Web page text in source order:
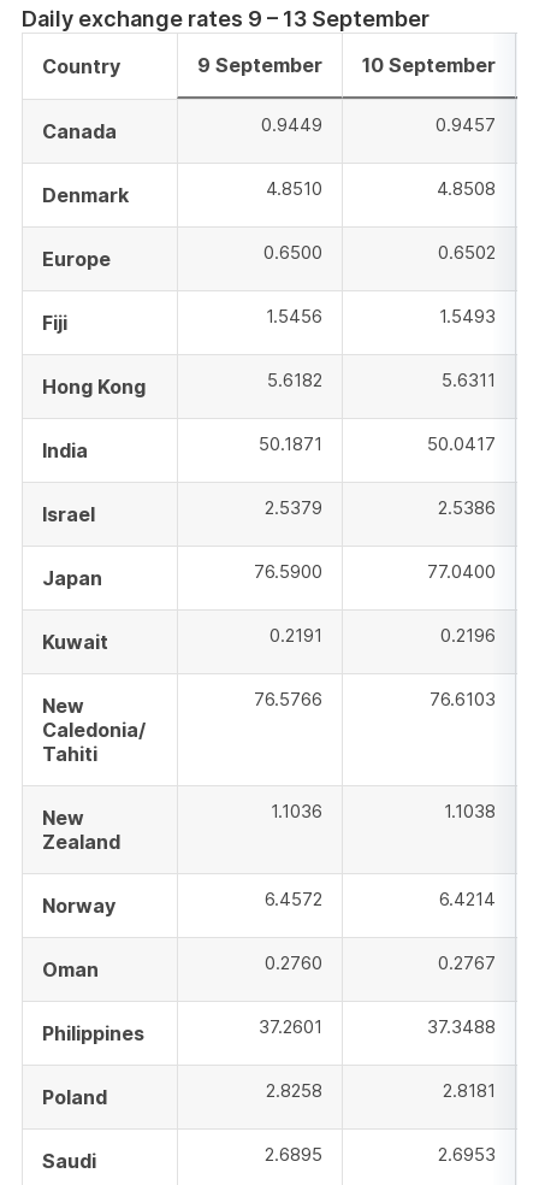
Daily exchange rates 9 – 13 September
Country 9 September 10 September
Canada 0.9449 0.9457
Denmark 4.8510 4.8508
Europe 0.6500 0.6502
Fiji 1.5456 1.5493
Hong Kong 5.6182 5.6311
India 50.1871 50.0417
Israel 2.5379 2.5386
Japan 76.5900 77.0400
Kuwait 0.2191 0.2196
New
Caledonia/
Tahiti
76.5766 76.6103
New
Zealand
1.1036 1.1038
Norway 6.4572 6.4214
Oman 0.2760 0.2767
Philippines 37.2601 37.3488
Poland 2.8258 2.8181
Saudi 2.6895 2.6953